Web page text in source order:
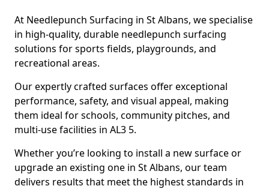
At Needlepunch Surfacing in St Albans, we specialise
in high-quality, durable needlepunch surfacing
solutions for sports fields, playgrounds, and
recreational areas.
Our expertly crafted surfaces offer exceptional
performance, safety, and visual appeal, making
them ideal for schools, community pitches, and
multi-use facilities in AL3 5.
Whether you’re looking to install a new surface or
upgrade an existing one in St Albans, our team
delivers results that meet the highest standards in